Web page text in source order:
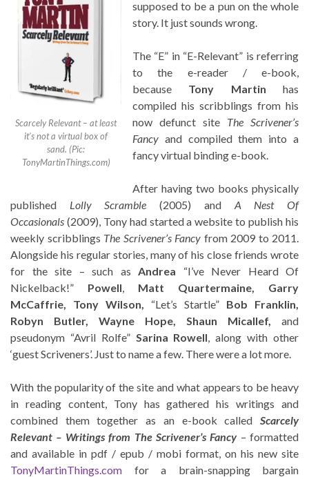
Scarcely Relevant – at least
it’s not a virtual box of
sand. (Pic:
TonyMartinThings.com)
supposed to be a pun on the whole
story. It just sounds wrong.
The “E” in “E-Relevant” is referring
to the e-reader / e-book,
because Tony Martin has
compiled his scribblings from his
now defunct site The Scrivener’s
Fancy and compiled them into a
fancy virtual binding e-book.
After having two books physically
published Lolly Scramble(2005) and A Nest Of
Occasionals (2009), Tony had started a website to publish his
weekly scribblings The Scrivener’s Fancy from 2009 to 2011.
Alongside his regular stories, many of his close friends wrote
for the site – such as Andrea “I’ve Never Heard Of
Nickelback!” Powell, Matt Quartermaine, Garry
McCaffrie, Tony Wilson, “Let’s Startle” Bob Franklin,
Robyn Butler, Wayne Hope, Shaun Micallef, and
pseudonym “Avril Rolfe” Sarina Rowell, along with other
‘guest Scriveners’. Just to name a few. There were a lot more.
With the popularity of the site and what appears to be heavy
in reading content, Tony has gathered his writings and
combined them together as an e-book called Scarcely
Relevant – Writings from The Scrivener’s Fancy– formatted
and available in pdf / epub / mobi format, on his new site
TonyMartinThings.com for a brain-snapping bargain